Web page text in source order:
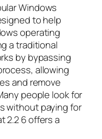
Windows
to help
operating
a traditional
by bypassing
allowing
and remove
people look for
without paying for
2.2 6 offers a